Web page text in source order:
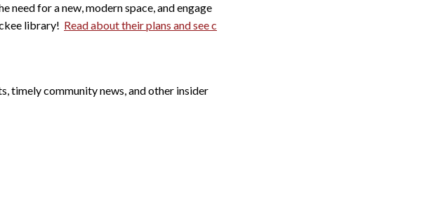
need for a new, modern space, and engage
library! Read about their plans and see c
timely community news, and other insider